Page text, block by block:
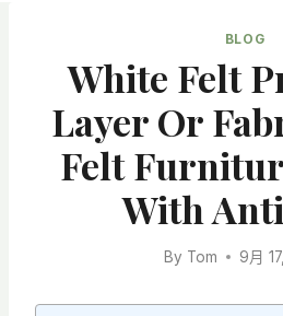
BLOG
White Felt
Layer Or
Felt
With
By Tom 9月